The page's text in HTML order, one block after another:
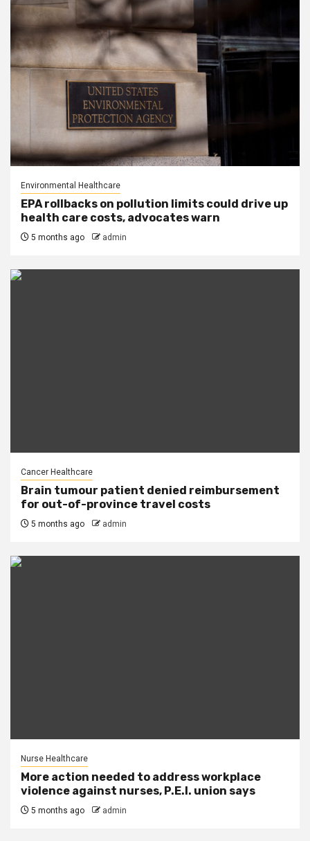
Environmental Healthcare
EPA rollbacks on pollution limits could drive up
health care costs, advocates warn
5 months ago admin
Cancer Healthcare
Brain tumour patient denied reimbursement
for out-of-province travel costs
5 months ago admin
Nurse Healthcare
More action needed to address workplace
violence against nurses, P.E.I. union says
5 months ago admin